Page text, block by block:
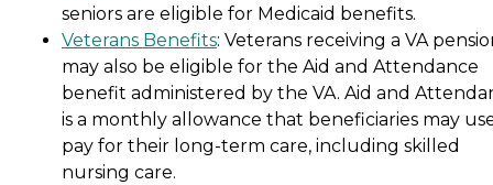
seniors are eligible for Medicaid benefits.
Veterans Benefits: Veterans receiving a VA
may also be eligible for the Aid and Attendance
benefit administered by the VA. Aid and
is a monthly allowance that beneficiaries may
pay for their long-term care, including skilled
nursing care.